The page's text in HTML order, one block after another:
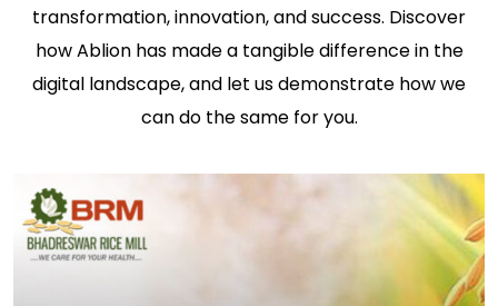
transformation, innovation, and success. Discover
how Ablion has made a tangible difference in the
digital landscape, and let us demonstrate how we
can do the same for you.